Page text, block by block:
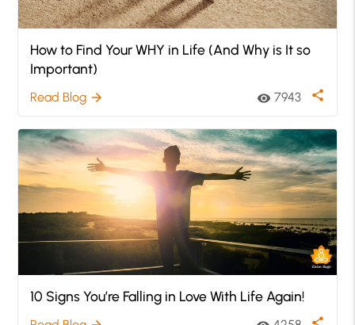
How to Find Your WHY in Life (And Why is It so
Important)
Read Blog arrow_forward visibility 7943 share
10 Signs You’re Falling in Love With Life Again!